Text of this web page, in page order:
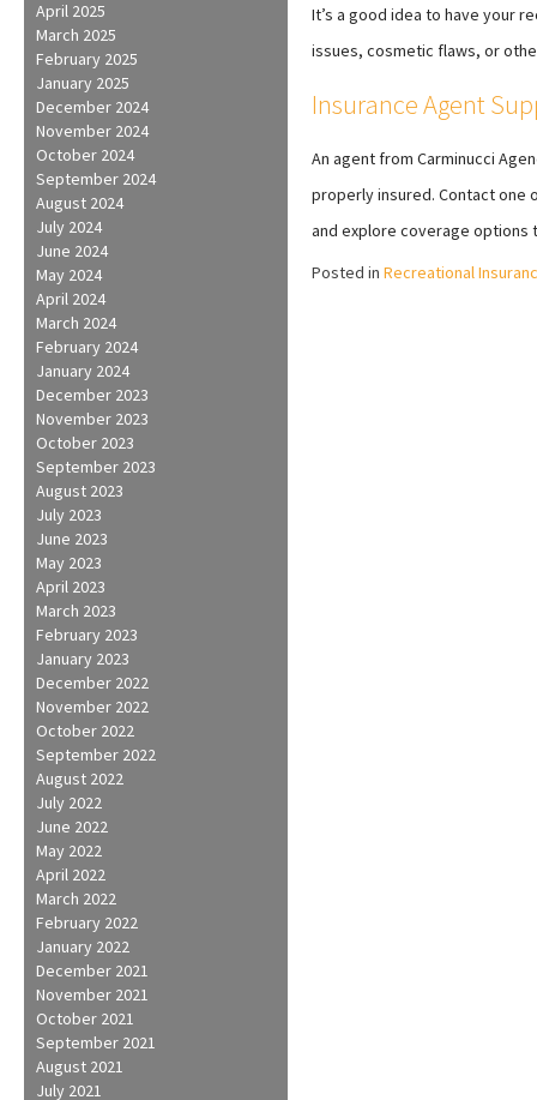
April 2025
March 2025
February 2025
January 2025
December 2024
November 2024
October 2024
September 2024
August 2024
July 2024
June 2024
May 2024
April 2024
March 2024
February 2024
January 2024
December 2023
November 2023
October 2023
September 2023
August 2023
July 2023
June 2023
May 2023
April 2023
March 2023
February 2023
January 2023
December 2022
November 2022
October 2022
September 2022
August 2022
July 2022
June 2022
May 2022
April 2022
March 2022
February 2022
January 2022
December 2021
November 2021
October 2021
September 2021
August 2021
July 2021
It’s a good idea to have your
issues, cosmetic flaws, or
Insurance Agent
An agent from Carminucci
properly insured. Contact one
and explore coverage options
Posted in Recreational